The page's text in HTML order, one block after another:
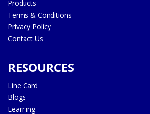
Products
Terms & Conditions
Privacy Policy
Contact Us
RESOURCES
Line Card
Blogs
Learning